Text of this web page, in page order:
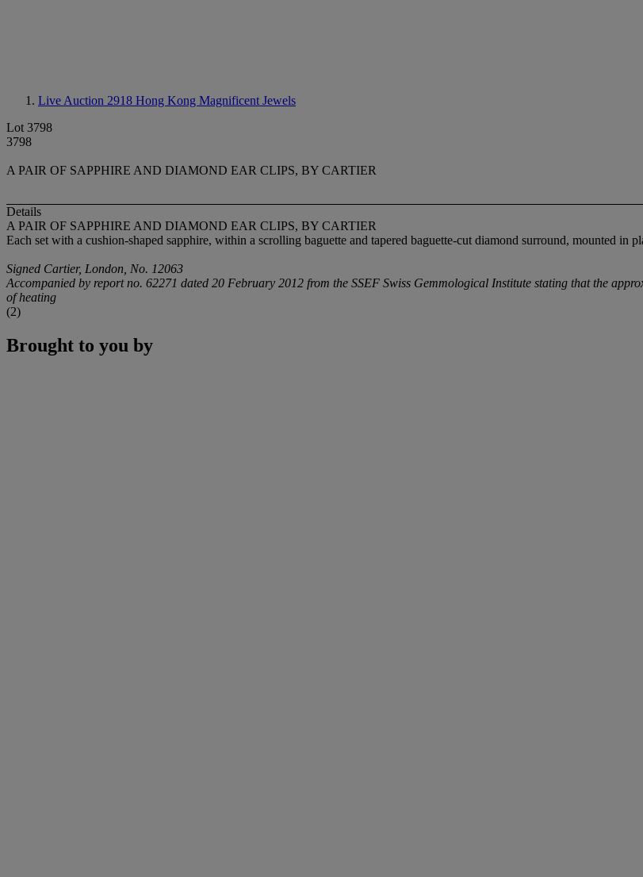
Live Auction 2918 Hong Kong Magnificent Jewels
Lot 3798
3798
A PAIR OF SAPPHIRE AND DIAMOND EAR CLIPS, BY CARTIER
Details
A PAIR OF SAPPHIRE AND DIAMOND EAR CLIPS, BY CARTIER
Each set with a cushion-shaped sapphire, within a scrolling baguette and tapered baguette-cut diamond surround, mounted in
Signed Cartier, London, No. 12063
Accompanied by report no. 62271 dated 20 February 2012 from the SSEF Swiss Gemmological Institute stating that the
of heating
(2)
Brought to you by